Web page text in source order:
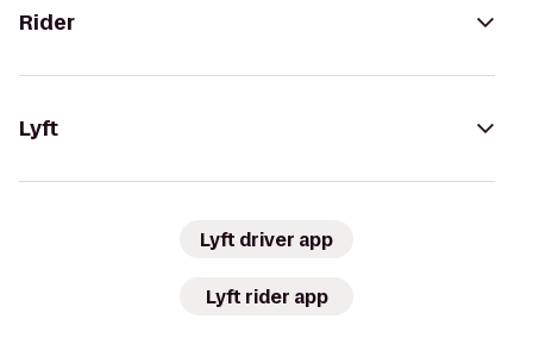
Rider
Lyft
Lyft driver app
Lyft rider app